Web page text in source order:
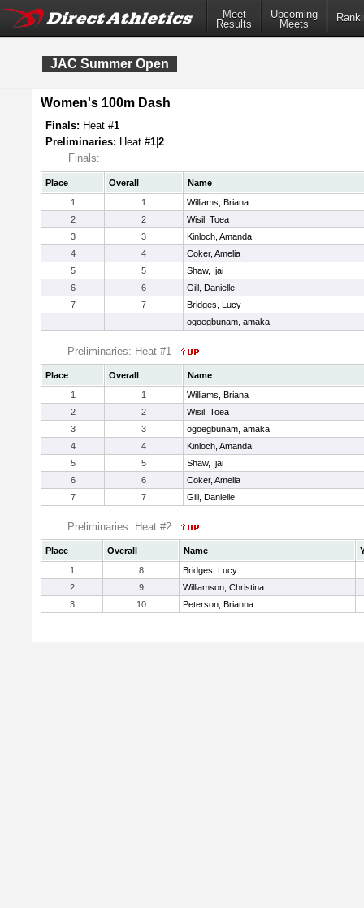
Meet
Results
Upcoming
Meets
JAC Summer Open
Women's 100m Dash
Finals: Heat #1
Preliminaries: Heat #1 2
Finals:
Place Overall
Name
1
1
Williams, Briana
2
2
Wisil, Toea
3
3
Kinloch, Amanda
4
4
Coker, Amelia
5
5
Shaw, Ijai
6
6
Gill, Danielle
7
7
Bridges, Lucy
ogoegbunam, amaka
Preliminaries: Heat #1
Place Overall
Name
1
1
Williams, Briana
2
2
Wisil, Toea
3
3
ogoegbunam, amaka
4
4
Kinloch, Amanda
5
5
Shaw, Ijai
6
6
Coker, Amelia
7
7 Gill, Danielle
Preliminaries: Heat #2
Place Overall Name
1
8
Bridges, Lucy
2
9
Williamson, Christina
3
10 Peterson, Brianna